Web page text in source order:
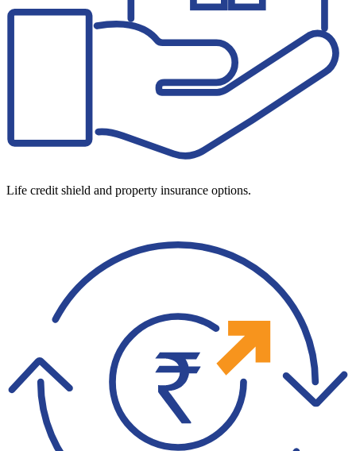
Life credit shield and property insurance options.